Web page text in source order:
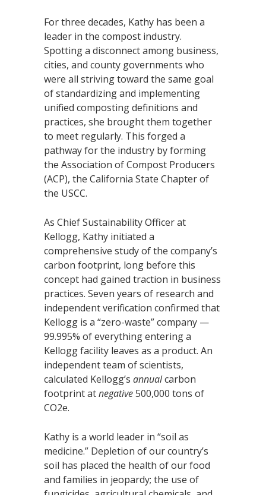
For three decades, Kathy has been a
leader in the compost industry.
Spotting a disconnect among business,
cities, and county governments who
were all striving toward the same goal
of standardizing and implementing
unified composting definitions and
practices, she brought them together
to meet regularly. This forged a
pathway for the industry by forming
the Association of Compost Producers
(ACP), the California State Chapter of
the USCC.
As Chief Sustainability Officer at
Kellogg, Kathy initiated a
comprehensive study of the company’s
carbon footprint, long before this
concept had gained traction in business
practices. Seven years of research and
independent verification confirmed that
Kellogg is a “zero-waste” company —
99.995% of everything entering a
Kellogg facility leaves as a product. An
independent team of scientists,
calculated Kellogg’s annualcarbon
footprint atnegative500,000 tons of
CO2e.
Kathy is a world leader in “soil as
medicine.” Depletion of our country’s
soil has placed the health of our food
and families in jeopardy; the use of